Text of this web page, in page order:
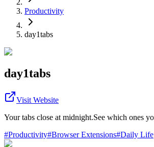
Productivity
day1tabs
day1tabs
Visit Website
Your tabs close at midnight.See which ones
#Productivity#Browser Extensions#Daily Life